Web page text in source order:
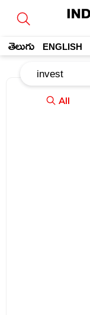
తెలుగు ENGLISH
All